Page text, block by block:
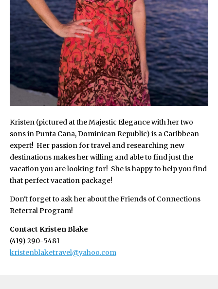
Kristen (pictured at the Majestic Elegance with her two
sons in Punta Cana, Dominican Republic) is a Caribbean
expert! Her passion for travel and researching new
destinations makes her willing and able to find just the
vacation you are looking for! She is happy to help you find
that perfect vacation package!
Don't forget to ask her about the Friends of Connections
Referral Program!
Contact Kristen Blake
(419) 290-5481
kristenblaketravel@yahoo.com